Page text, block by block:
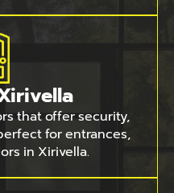
that offer security,
for entrances,
in Xirivella.